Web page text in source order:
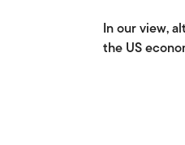
In our view,
the US